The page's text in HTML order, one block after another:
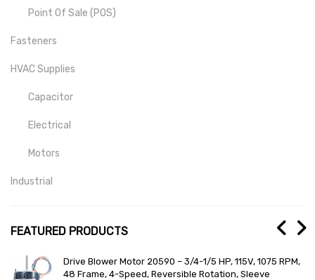
Point Of Sale (POS)
Fasteners
HVAC Supplies
Capacitor
Electrical
Motors
Industrial
Medical
Lab And Scientific
FEATURED PRODUCTS
– 3/4-1/5 HP, 115V, 1075 RPM,
Reversible Rotation, Sleeve
General Electric Total
RRDC12 Lighting